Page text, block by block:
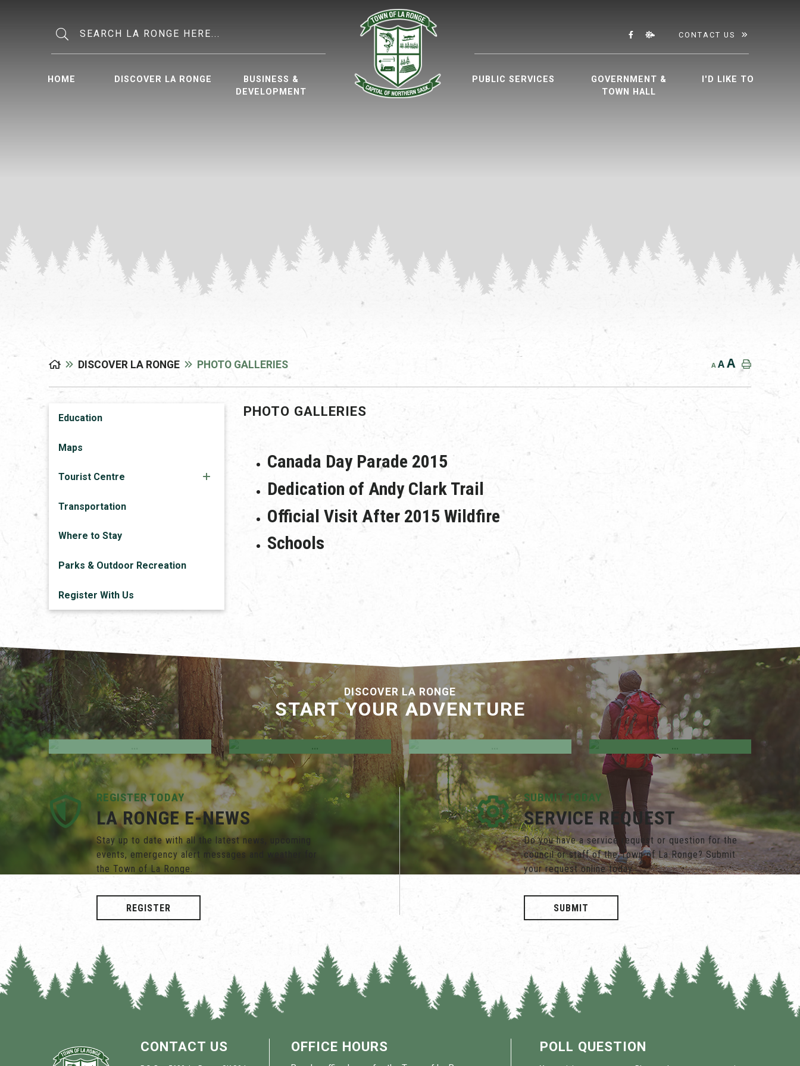
Type here to search contents in our website
CONTACT US
HOME DISCOVER LA RONGE
BUSINESS &
DEVELOPMENT
PUBLIC SERVICES
GOVERNMENT &
TOWN HALL
I'D LIKE TO
DISCOVER LA RONGE PHOTO GALLERIES A AA
Education
Maps
Tourist Centre
Transportation
Where to Stay
Parks & Outdoor Recreation
Register With Us
PHOTO GALLERIES
Canada Day Parade 2015
Dedication of Andy Clark Trail
Official Visit After 2015 Wildfire
Schools
DISCOVER LA RONGE
START YOUR ADVENTURE
Employment Opportunities Mel Hegland Uniplex
Development Incentives &
Programs
Business Directory
REGISTER TODAY
LA RONGE E-NEWS
Stay up to date with all the latest news, upcoming
events, emergency alert messages and weather for
the Town of La Ronge.
REGISTER
SUBMIT TODAY
SERVICE REQUEST
Do you have a service request or question for the
council or staff of the Town of La Ronge? Submit
your request online today.
SUBMIT
CONTACT US OFFICE HOURS POLL QUESTION